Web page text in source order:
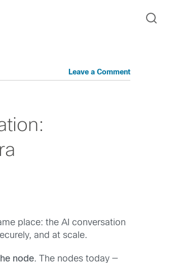
Leave a Comment
place: the AI conversation
and at scale.
node. The nodes today —